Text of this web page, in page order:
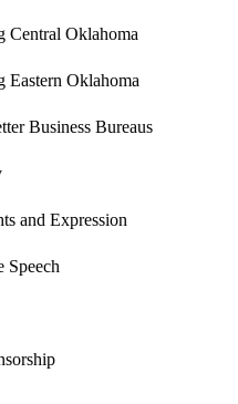
Central Oklahoma
Eastern Oklahoma
Business Bureaus
and Expression
Speech